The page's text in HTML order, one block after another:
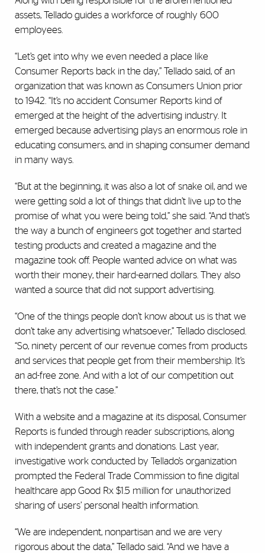
assets, Tellado guides a workforce of roughly 600
employees.
“Let’s get into why we even needed a place like
Consumer Reports back in the day,” Tellado said, of an
organization that was known as Consumers Union prior
to 1942. “It’s no accident Consumer Reports kind of
emerged at the height of the advertising industry. It
emerged because advertising plays an enormous role in
educating consumers, and in shaping consumer demand
in many ways.
“But at the beginning, it was also a lot of snake oil, and we
were getting sold a lot of things that didn’t live up to the
promise of what you were being told,” she said. “And that’s
the way a bunch of engineers got together and started
testing products and created a magazine and the
magazine took off. People wanted advice on what was
worth their money, their hard-earned dollars. They also
wanted a source that did not support advertising.
“One of the things people don’t know about us is that we
don’t take any advertising whatsoever,” Tellado disclosed.
“So, ninety percent of our revenue comes from products
and services that people get from their membership. It’s
an ad-free zone. And with a lot of our competition out
there, that’s not the case.”
With a website and a magazine at its disposal, Consumer
Reports is funded through reader subscriptions, along
with independent grants and donations. Last year,
investigative work conducted by Tellado’s organization
prompted the Federal Trade Commission to fine digital
healthcare app Good Rx $1.5 million for unauthorized
sharing of users’ personal health information.
“We are independent, nonpartisan and we are very
rigorous about the data,” Tellado said. “And we have a